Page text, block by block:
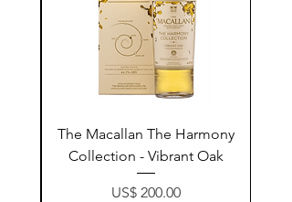
The Macallan The Harmony
Collection - Vibrant Oak
Price
US$ 200.00